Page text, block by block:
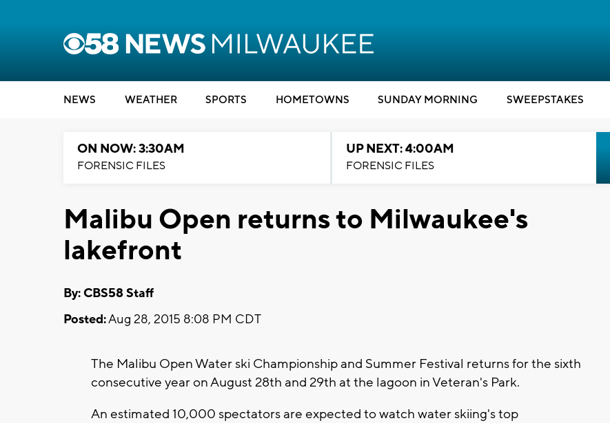
NEWS WEATHER SPORTS HOMETOWNS SUNDAY MORNING SWEEPSTAKES
ON NOW: 3:30AM
FORENSIC FILES
UP NEXT: 4:00AM
FORENSIC FILES
Malibu Open returns to Milwaukee's
lakefront
By: CBS58 Staff
Posted:Aug 28, 2015 8:08 PM CDT
The Malibu Open Water ski Championship and Summer Festival returns for the sixth
consecutive year on August 28th and 29th at the lagoon in Veteran's Park.
An estimated 10,000 spectators are expected to watch water skiing's top